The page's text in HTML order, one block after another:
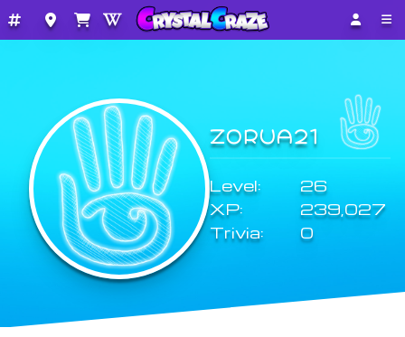
ZORUA21
Level:
26
XP:
239,027
Trivia:
0